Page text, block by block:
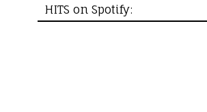
HITS on Spotify: